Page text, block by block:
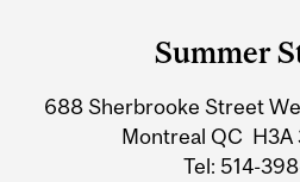
Information
Summer
688 Sherbrooke Street
Montreal QC H3A
Tel: 514-